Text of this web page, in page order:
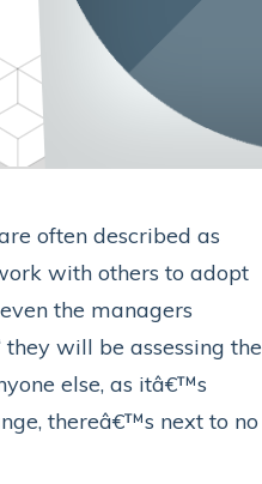
often described as
with others to adopt
the managers
will be assessing the
else, as itâ€™s
thereâ€™s next to no